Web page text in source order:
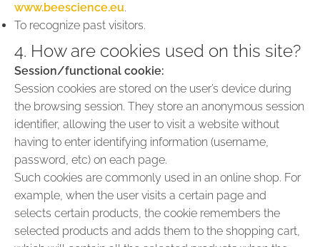
www.beescience.eu.
To recognize past visitors.
4. How are cookies used on this site?
Session/functional cookie:
Session cookies are stored on the user’s device during
the browsing session. They store an anonymous session
identifier, allowing the user to visit a website without
having to enter identifying information (username,
password, etc) on each page.
Such cookies are commonly used in an online shop. For
example, when the user visits a certain page and
selects certain products, the cookie remembers the
selected products and adds them to the shopping cart,